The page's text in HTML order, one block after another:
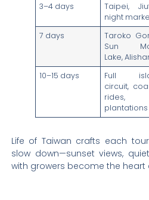
3–4 days
Taipei,
night
7 days
Taroko
Sun
Lake,
10–15 days
Full
circuit,
rides,
plantations
Life of Taiwan crafts each
slow down—sunset views,
with growers become the heart